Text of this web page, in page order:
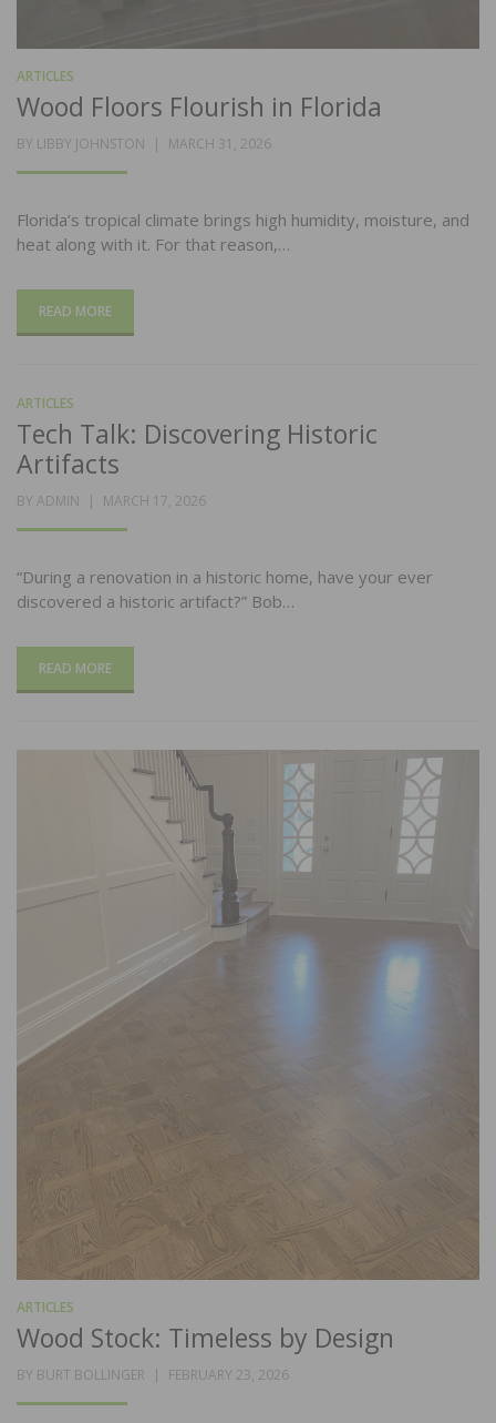
ARTICLES
Wood Floors Flourish in Florida
BY LIBBY JOHNSTON
POSTED
MARCH 31, 2026
Florida’s tropical climate brings high humidity, moisture, and
heat along with it. For that reason,…
READ MORE
ARTICLES
Tech Talk: Discovering Historic
Artifacts
BY ADMIN
POSTED
MARCH 17, 2026
“During a renovation in a historic home, have your ever
discovered a historic artifact?” Bob…
READ MORE
ARTICLES
Wood Stock: Timeless by Design
BY BURT BOLLINGER
POSTED
FEBRUARY 23, 2026